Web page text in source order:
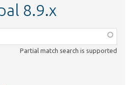
8.9.x
Partial match search is supported